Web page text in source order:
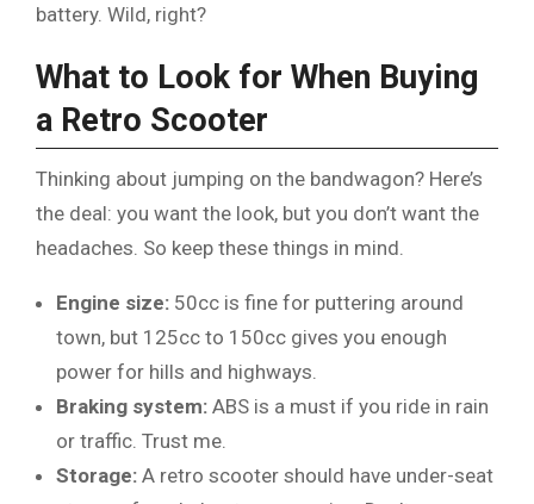
battery. Wild, right?
What to Look for When Buying
a Retro Scooter
Thinking about jumping on the bandwagon? Here’s
the deal: you want the look, but you don’t want the
headaches. So keep these things in mind.
Engine size: 50cc is fine for puttering around
town, but 125cc to 150cc gives you enough
power for hills and highways.
Braking system: ABS is a must if you ride in rain
or traffic. Trust me.
Storage: A retro scooter should have under-seat